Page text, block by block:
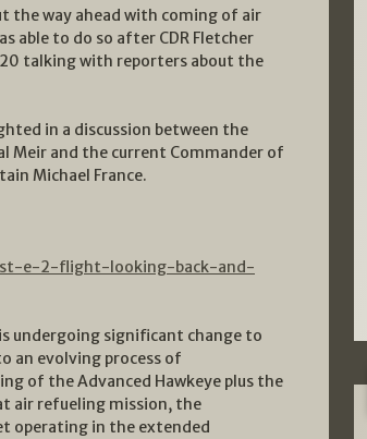
the way ahead with coming of air
able to do so after CDR Fletcher
talking with reporters about the
in a discussion between the
Meir and the current Commander of
Michael France.
e-2-flight-looking-back-and-
undergoing significant change to
an evolving process of
of the Advanced Hawkeye plus the
air refueling mission, the
operating in the extended